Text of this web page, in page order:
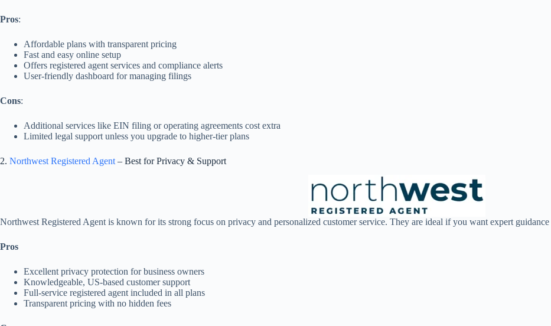
Pros:
Affordable plans with transparent pricing
Fast and easy online setup
Offers registered agent services and compliance alerts
User-friendly dashboard for managing filings
Cons:
Additional services like EIN filing or operating agreements cost extra
Limited legal support unless you upgrade to higher-tier plans
2. Northwest Registered Agent – Best for Privacy & Support
Northwest Registered Agent is known for its strong focus on privacy and personalized customer service. They are ideal if you want expert guidance
Pros
Excellent privacy protection for business owners
Knowledgeable, US-based customer support
Full-service registered agent included in all plans
Transparent pricing with no hidden fees